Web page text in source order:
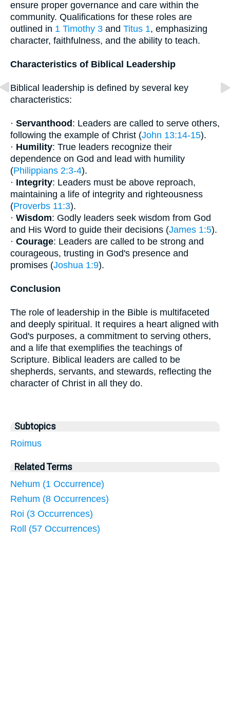
ensure proper governance and care within the
community. Qualifications for these roles are
outlined in 1 Timothy 3 and Titus 1, emphasizing
character, faithfulness, and the ability to teach.
Characteristics of Biblical Leadership
Biblical leadership is defined by several key
characteristics:
· Servanthood : Leaders are called to serve others,
following the example of Christ (John 13:14-15).
· Humility: True leaders recognize their
dependence on God and lead with humility
(Philippians 2:3-4).
· Integrity: Leaders must be above reproach,
maintaining a life of integrity and righteousness
(Proverbs 11:3).
· Wisdom: Godly leaders seek wisdom from God
and His Word to guide their decisions (James 1:5).
· Courage: Leaders are called to be strong and
courageous, trusting in God's presence and
promises (Joshua 1:9).
Conclusion
The role of leadership in the Bible is multifaceted
and deeply spiritual. It requires a heart aligned with
God's purposes, a commitment to serving others,
and a life that exemplifies the teachings of
Scripture. Biblical leaders are called to be
shepherds, servants, and stewards, reflecting the
character of Christ in all they do.
Subtopics
Roimus
Related Terms
Nehum (1 Occurrence)
Rehum (8 Occurrences)
Roi (3 Occurrences)
Roll (57 Occurrences)